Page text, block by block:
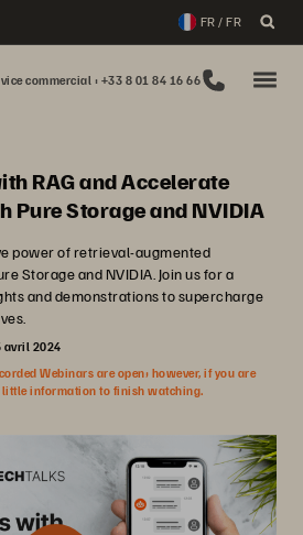
FR / FR
commercial : +33 8 01 84 16 66
RAG and Accelerate
Pure Storage and NVIDIA
power of retrieval-augmented
Storage and NVIDIA. Join us for a
and demonstrations to supercharge
avril 2024
Webinars are open; however, if you are
little information to finish watching.